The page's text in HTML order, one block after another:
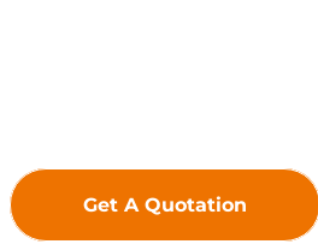
Get A Quotation